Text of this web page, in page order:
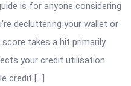
is for anyone considering
decluttering your wallet or
takes a hit primarily
your credit utilisation
credit […]